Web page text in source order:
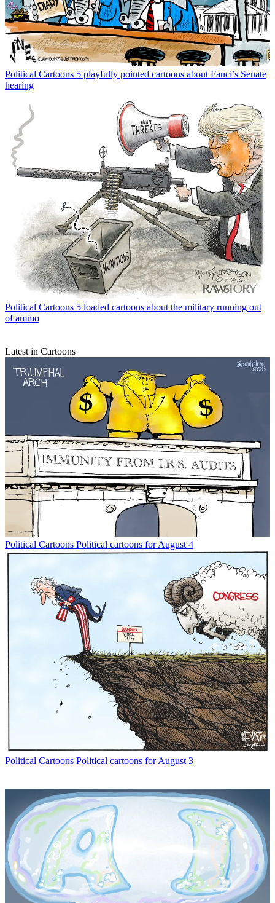
Political Cartoons 5 playfully pointed cartoons about Fauci’s Senate
hearing
Political Cartoons 5 loaded cartoons about the military running out
of ammo
Latest in Cartoons
Political Cartoons Political cartoons for August 4
Political Cartoons Political cartoons for August 3